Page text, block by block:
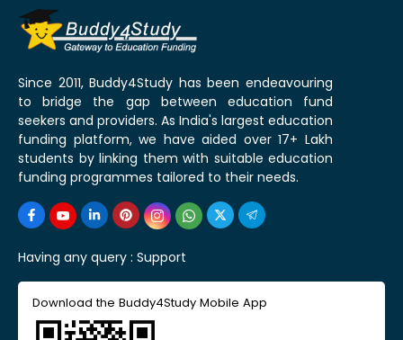
Since 2011, Buddy4Study has been endeavouring
to bridge the gap between education fund
seekers and providers. As India's largest education
funding platform, we have aided over 17+ Lakh
students by linking them with suitable education
funding programmes tailored to their needs.
Having any query : Support
Download the Buddy4Study Mobile App